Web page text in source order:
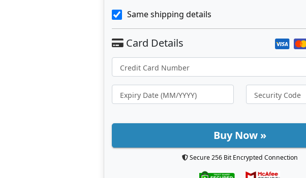
Same shipping details
Buy Now »
Secure 256 Bit Encrypted Connection